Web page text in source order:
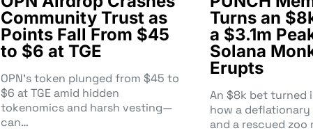
Community Trust as
Points Fall From $45
to $6 at TGE
OPN’s token plunged from $45 to
$6 at TGE amid hidden
tokenomics and harsh vesting—
can…
Turns an
a $3.1m
Solana
Erupts
An $8k bet turned
how a deflationary
and a rescued zoo